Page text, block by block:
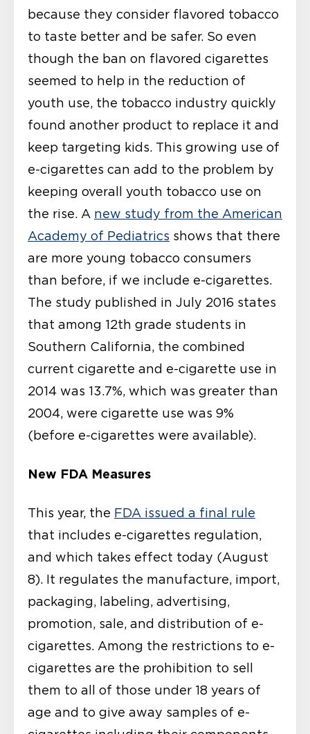
because they consider flavored tobacco
to taste better and be safer. So even
though the ban on flavored cigarettes
seemed to help in the reduction of
youth use, the tobacco industry quickly
found another product to replace it and
keep targeting kids. This growing use of
e-cigarettes can add to the problem by
keeping overall youth tobacco use on
the rise. A new study from the American
Academy of Pediatrics shows that there
are more young tobacco consumers
than before, if we include e-cigarettes.
The study published in July 2016 states
that among 12th grade students in
Southern California, the combined
current cigarette and e-cigarette use in
2014 was 13.7%, which was greater than
2004, were cigarette use was 9%
(before e-cigarettes were available).
New FDA Measures
This year, the FDA issued a final rule
that includes e-cigarettes regulation,
and which takes effect today (August
8). It regulates the manufacture, import,
packaging, labeling, advertising,
promotion, sale, and distribution of e-
cigarettes. Among the restrictions to e-
cigarettes are the prohibition to sell
them to all of those under 18 years of
age and to give away samples of e-